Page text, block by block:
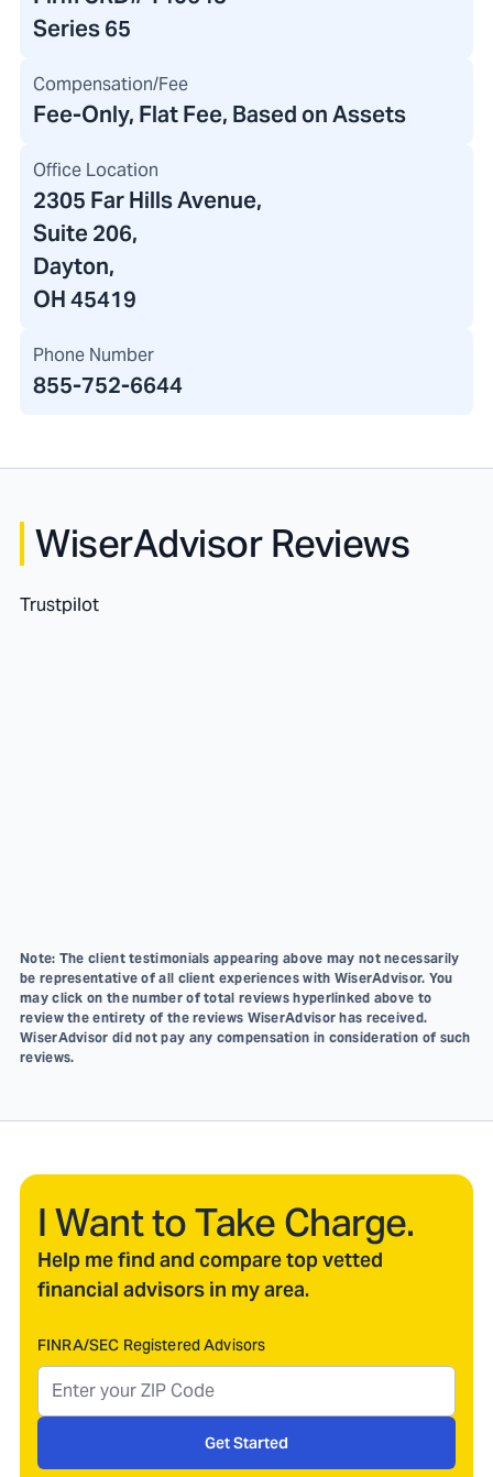
Series 65
Compensation/Fee
Fee-Only, Flat Fee, Based on Assets
Office Location
2305 Far Hills Avenue,
Suite 206,
Dayton,
OH 45419
Phone Number
855-752-6644
WiserAdvisor Reviews
Trustpilot
Note: The client testimonials appearing above may not necessarily
be representative of all client experiences with WiserAdvisor. You
may click on the number of total reviews hyperlinked above to
review the entirety of the reviews WiserAdvisor has received.
WiserAdvisor did not pay any compensation in consideration of such
reviews.
I Want to Take Charge.
Help me find and compare top vetted
financial advisors in my area.
FINRA/SEC Registered Advisors
Get Started